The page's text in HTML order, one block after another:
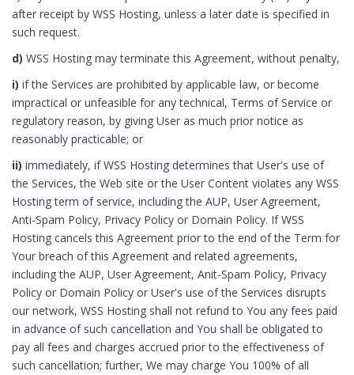
after receipt by WSS Hosting, unless a later date is specified in
such request.
d) WSS Hosting may terminate this Agreement, without penalty,
i) if the Services are prohibited by applicable law, or become
impractical or unfeasible for any technical, Terms of Service or
regulatory reason, by giving User as much prior notice as
reasonably practicable; or
ii) immediately, if WSS Hosting determines that User's use of
the Services, the Web site or the User Content violates any WSS
Hosting term of service, including the AUP, User Agreement,
Anti-Spam Policy, Privacy Policy or Domain Policy. If WSS
Hosting cancels this Agreement prior to the end of the Term for
Your breach of this Agreement and related agreements,
including the AUP, User Agreement, Anit-Spam Policy, Privacy
Policy or Domain Policy or User's use of the Services disrupts
our network, WSS Hosting shall not refund to You any fees paid
in advance of such cancellation and You shall be obligated to
pay all fees and charges accrued prior to the effectiveness of
such cancellation; further, We may charge You 100% of all